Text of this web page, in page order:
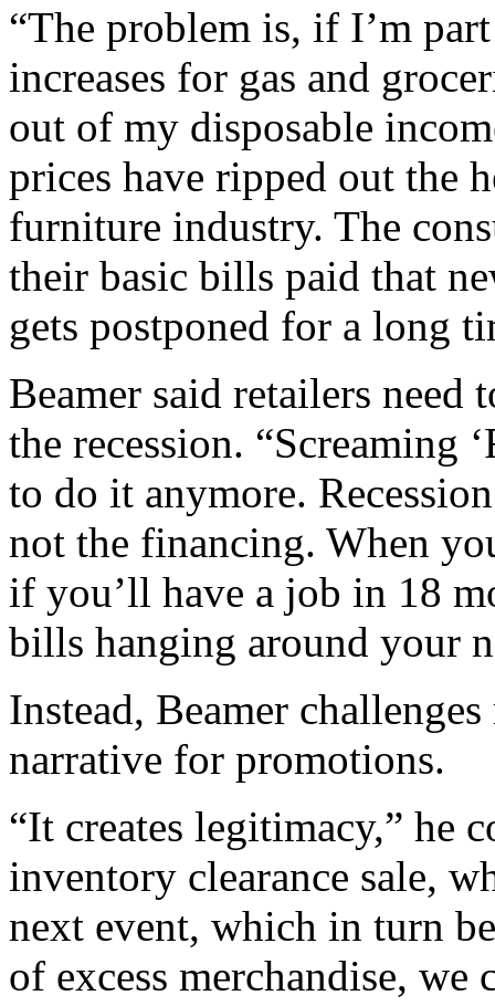
“The problem is, if I’m
increases for gas and
out of my disposable
prices have ripped out the
furniture industry. The
their basic bills paid that
gets postponed for a long
Beamer said retailers need
the recession. “Screaming
to do it anymore.
not the financing. When
if you’ll have a job in 18
bills hanging around your
Instead, Beamer
narrative for promotions.
“It creates legitimacy,” he
inventory clearance sale,
next event, which in turn
of excess merchandise, we